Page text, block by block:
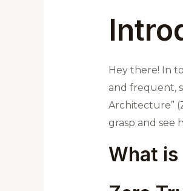
Hey there! In
and frequent,
Architecture”
grasp and see
What